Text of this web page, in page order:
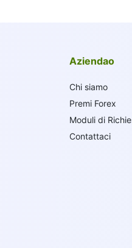
Aziendao
Chi siamo
Premi Forex
Moduli di
Contattaci